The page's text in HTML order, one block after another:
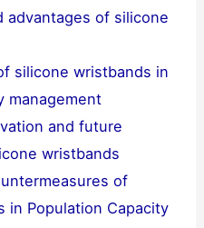
advantages of silicone
silicone wristbands in
management
and future
wristbands
of
in Population Capacity